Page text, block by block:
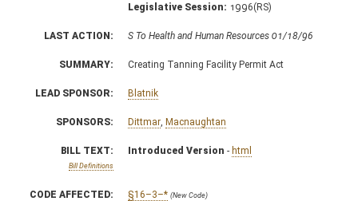
Legislative Session: 1996(RS)
LAST ACTION: S To Health and Human Resources 01/18/96
SUMMARY: Creating Tanning Facility Permit Act
LEAD SPONSOR: Blatnik
SPONSORS: Dittmar Macnaughtan
BILL TEXT:
Bill Definitions
Introduced Version - html
CODE AFFECTED: §16–3–* (New Code)